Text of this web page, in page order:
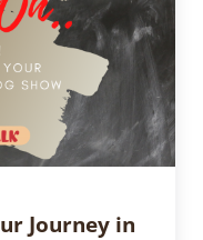
Journey in